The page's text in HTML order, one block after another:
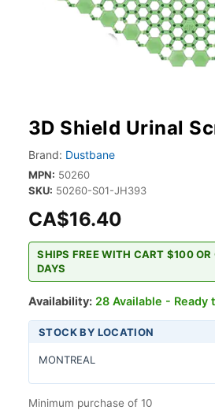
3D Shield Urinal
Brand: Dustbane
MPN: 50260
SKU: 50260-S01-JH393
CA$16.40
SHIPS FREE WITH CART $100
DAYS
Availability: 28 Available - Ready
STOCK BY LOCATION
MONTREAL
Minimum purchase of 10